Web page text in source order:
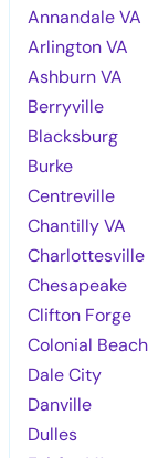
Annandale VA
Arlington VA
Ashburn VA
Berryville
Blacksburg
Burke
Centreville
Chantilly VA
Charlottesville
Chesapeake
Clifton Forge
Colonial Beach
Dale City
Danville
Dulles